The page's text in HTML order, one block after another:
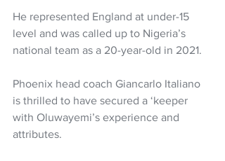
He represented England at under-15
level and was called up to Nigeria’s
national team as a 20-year-old in 2021.
Phoenix head coach Giancarlo Italiano
is thrilled to have secured a ‘keeper
with Oluwayemi’s experience and
attributes.